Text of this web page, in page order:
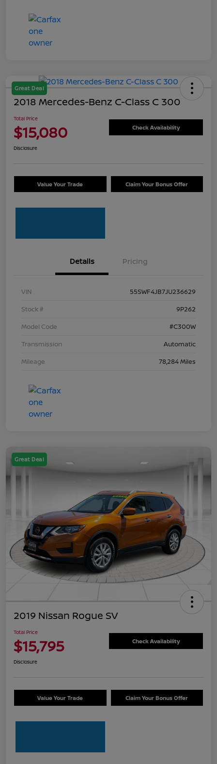
Great Deal
2018 Mercedes-Benz C-Class C 300
Total Price
$15,080 Check Availability
Disclosure
Value Your Trade Claim Your Bonus Offer
Details Pricing
VIN
55SWF4JB7JU236629
Stock #
9P262
Model Code
#C300W
Transmission
Automatic
Mileage
78,284 Miles
Great Deal
2019 Nissan Rogue SV
Total Price
$15,795 Check Availability
Disclosure
Value Your Trade Claim Your Bonus Offer